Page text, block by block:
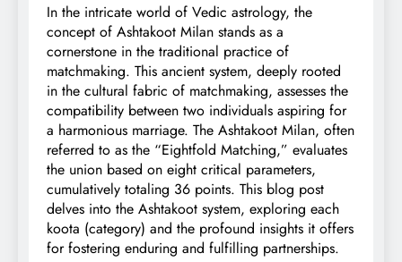
In the intricate world of Vedic astrology, the
concept of Ashtakoot Milan stands as a
cornerstone in the traditional practice of
matchmaking. This ancient system, deeply rooted
in the cultural fabric of matchmaking, assesses the
compatibility between two individuals aspiring for
a harmonious marriage. The Ashtakoot Milan, often
referred to as the “Eightfold Matching,” evaluates
the union based on eight critical parameters,
cumulatively totaling 36 points. This blog post
delves into the Ashtakoot system, exploring each
koota (category) and the profound insights it offers
for fostering enduring and fulfilling partnerships.